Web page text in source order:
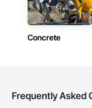
Concrete
Frequently Asked